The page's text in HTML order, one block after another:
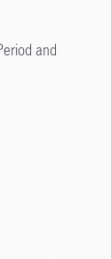
and